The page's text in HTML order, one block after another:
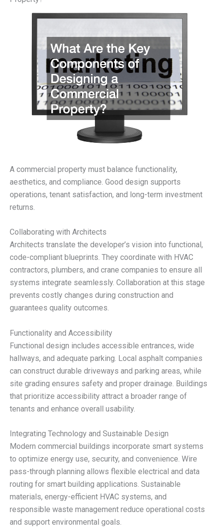
A commercial property must balance functionality,
aesthetics, and compliance. Good design supports
operations, tenant satisfaction, and long-term investment
returns.
Collaborating with Architects
Architects translate the developer’s vision into functional,
code-compliant blueprints. They coordinate with HVAC
contractors, plumbers, and crane companies to ensure all
systems integrate seamlessly. Collaboration at this stage
prevents costly changes during construction and
guarantees quality outcomes.
Functionality and Accessibility
Functional design includes accessible entrances, wide
hallways, and adequate parking. Local asphalt companies
can construct durable driveways and parking areas, while
site grading ensures safety and proper drainage. Buildings
that prioritize accessibility attract a broader range of
tenants and enhance overall usability.
Integrating Technology and Sustainable Design
Modern commercial buildings incorporate smart systems
to optimize energy use, security, and convenience. Wire
pass-through planning allows flexible electrical and data
routing for smart building applications. Sustainable
materials, energy-efficient HVAC systems, and
responsible waste management reduce operational costs
and support environmental goals.